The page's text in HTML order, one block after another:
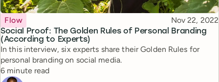
Social Proof: The Golden Rules of Personal Branding
(According to Experts)
Topic
Flow Published
Nov 22, 2022
In this interview, six experts share their Golden Rules for
personal branding on social media.
Reading time
6 minute read